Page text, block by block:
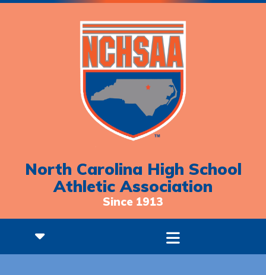
North Carolina High School
Athletic Association
Since 1913